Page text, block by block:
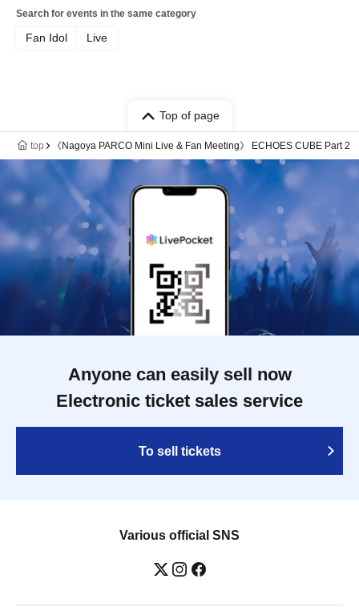
Search for events in the same category
Fan Idol Live
Top of page
top 《Nagoya PARCO Mini Live & Fan Meeting》 ECHOES CUBE Part 2
Anyone can easily sell now
Electronic ticket sales service
To sell tickets
Various official SNS